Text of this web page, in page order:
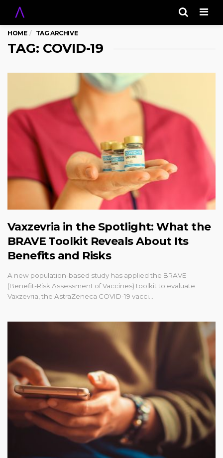
HOME TAG ARCHIVE
TAG: COVID-19
Vaxzevria in the Spotlight: What the
BRAVE Toolkit Reveals About Its
Benefits and Risks
A new population-based study has applied the BRAVE
(Benefit-Risk Assessment of Vaccines) toolkit to evaluate
Vaxzevria, the AstraZeneca COVID-19 vacci…